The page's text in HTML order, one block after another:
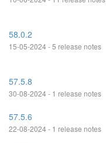
58.0.2
15-05-2024 - 5 release notes
57.5.8
30-08-2024 - 1 release notes
57.5.6
22-08-2024 - 1 release notes